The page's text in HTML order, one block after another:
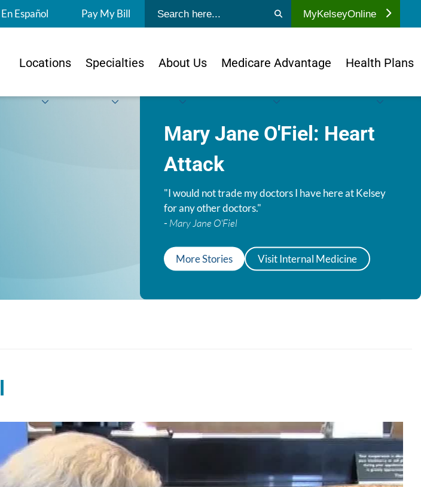
En Español Pay My Bill Submit search MyKelseyOnline
Locations Specialties About Us Medicare Advantage Health Plans
Mary Jane O'Fiel: Heart
Attack
"I would not trade my doctors I have here at Kelsey
for any other doctors."
- Mary Jane O'Fiel
More Stories Visit Internal Medicine